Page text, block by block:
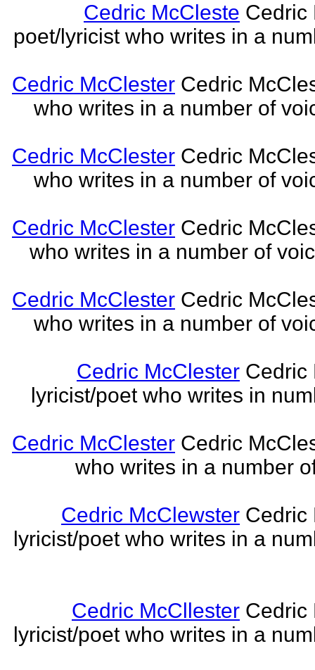
Cedric McCleste Cedric
poet/lyricist who writes in a
Cedric McClester Cedric
who writes in a number of
Cedric McClester Cedric
who writes in a number of
Cedric McClester Cedric
who writes in a number of
Cedric McClester Cedric
who writes in a number of
Cedric McClester Cedric
lyricist/poet who writes in
Cedric McClester Cedric
who writes in a number
Cedric McClewster Cedric
lyricist/poet who writes in a
Cedric McCllester Cedric
lyricist/poet who writes in a